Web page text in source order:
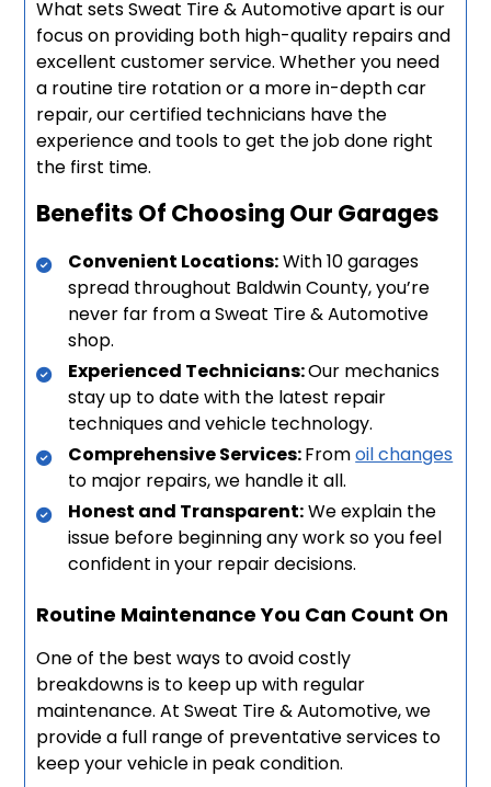
What sets Sweat Tire & Automotive apart is our
focus on providing both high-quality repairs and
excellent customer service. Whether you need
a routine tire rotation or a more in-depth car
repair, our certified technicians have the
experience and tools to get the job done right
the first time.
Benefits Of Choosing Our Garages
Convenient Locations:With 10 garages
spread throughout Baldwin County, you’re
never far from a Sweat Tire & Automotive
shop.
Experienced Technicians:Our mechanics
stay up to date with the latest repair
techniques and vehicle technology.
Comprehensive Services:Fromoil changes
to major repairs, we handle it all.
Honest and Transparent:We explain the
issue before beginning any work so you feel
confident in your repair decisions.
Routine Maintenance You Can Count On
One of the best ways to avoid costly
breakdowns is to keep up with regular
maintenance. At Sweat Tire & Automotive, we
provide a full range of preventative services to
keep your vehicle in peak condition.